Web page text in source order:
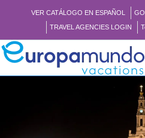
VER CATÁLOGO EN ESPAÑOL
TRAVEL AGENCIES LOGIN
NEW